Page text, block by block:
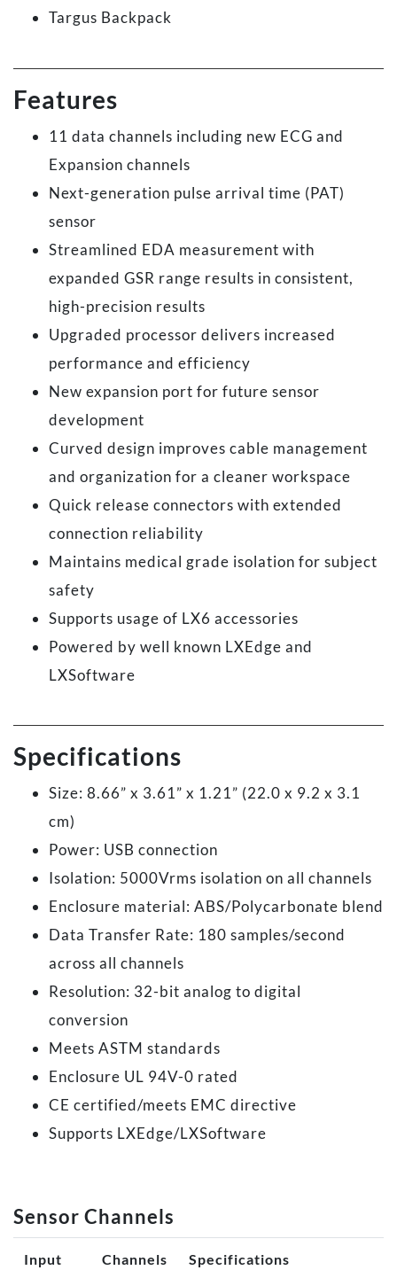
Targus Backpack
Features
11 data channels including new ECG and
Expansion channels
Next-generation pulse arrival time (PAT)
sensor
Streamlined EDA measurement with
expanded GSR range results in consistent,
high-precision results
Upgraded processor delivers increased
performance and efficiency
New expansion port for future sensor
development
Curved design improves cable management
and organization for a cleaner workspace
Quick release connectors with extended
connection reliability
Maintains medical grade isolation for subject
safety
Supports usage of LX6 accessories
Powered by well known LXEdge and
LXSoftware
Specifications
Size: 8.66” x 3.61” x 1.21” (22.0 x 9.2 x 3.1
cm)
Power: USB connection
Isolation: 5000Vrms isolation on all channels
Enclosure material: ABS/Polycarbonate blend
Data Transfer Rate: 180 samples/second
across all channels
Resolution: 32-bit analog to digital
conversion
Meets ASTM standards
Enclosure UL 94V-0 rated
CE certified/meets EMC directive
Supports LXEdge/LXSoftware
Sensor Channels
Input Channels Specifications